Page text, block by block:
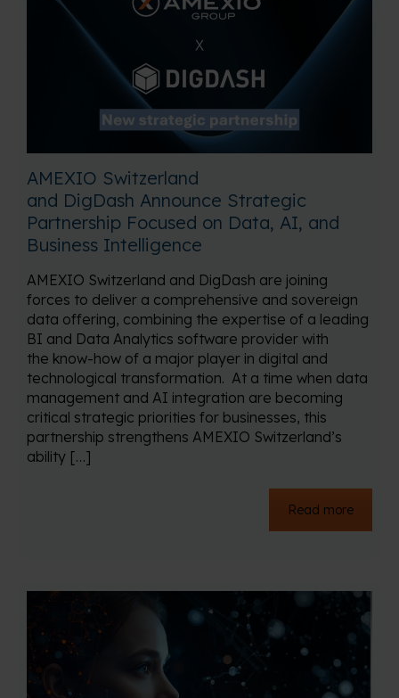
AMEXIO Switzerland
and DigDash Announce Strategic
Partnership Focused on Data, AI, and
Business Intelligence
AMEXIO Switzerland and DigDash are joining
forces to deliver a comprehensive and sovereign
data offering, combining the expertise of a leading
BI and Data Analytics software provider with
the know-how of a major player in digital and
technological transformation. At a time when data
management and AI integration are becoming
critical strategic priorities for businesses, this
partnership strengthens AMEXIO Switzerland’s
ability […]
Read more